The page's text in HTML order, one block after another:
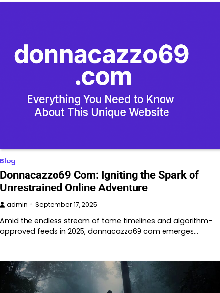
Blog
Donnacazzo69 Com: Igniting the Spark of
Unrestrained Online Adventure
admin September 17, 2025
Amid the endless stream of tame timelines and algorithm-
approved feeds in 2025, donnacazzo69 com emerges…